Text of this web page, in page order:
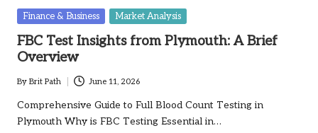
Posted
Finance & Business Market Analysis
FBC Test Insights from Plymouth: A Brief
Overview
Posted
by
By Brit Path June 11, 2026
Comprehensive Guide to Full Blood Count Testing in
Plymouth Why is FBC Testing Essential in…